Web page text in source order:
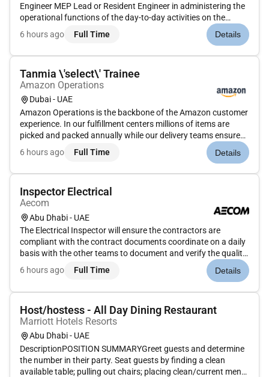
Engineer MEP Lead or Resident Engineer in administering the
operational functions of the day-to-day activities on the
project. The Electrical Inspector will participate in review and
approval of all submittals by the contractors and invo...
6 hours ago Full Time Details
Tanmia \'select\' Trainee
Amazon Operations
Dubai - UAE
Amazon Operations is the backbone of the Amazon customer
experience. In our fulfillment centers millions of items are
picked and packed annually while our delivery teams ensure
timely order delivery. Safety is our top priority and our
operations culture is defined by teamwork diversity and a
6 hours ago Full Time Details
Inspector Electrical
Aecom
Abu Dhabi - UAE
The Electrical Inspector will ensure the contractors are
compliant with the contract documents coordinate on a daily
basis with the other teams to document and verify the quality
and quantity of work performed by the Contractor and
process the incoming Inspection Requests and technical
6 hours ago Full Time Details
Host/hostess - All Day Dining Restaurant
Marriott Hotels Resorts
Abu Dhabi - UAE
DescriptionPOSITION SUMMARYGreet guests and determine
the number in their party. Seat guests by finding a clean
available table; pulling out chairs; placing clean/current menu